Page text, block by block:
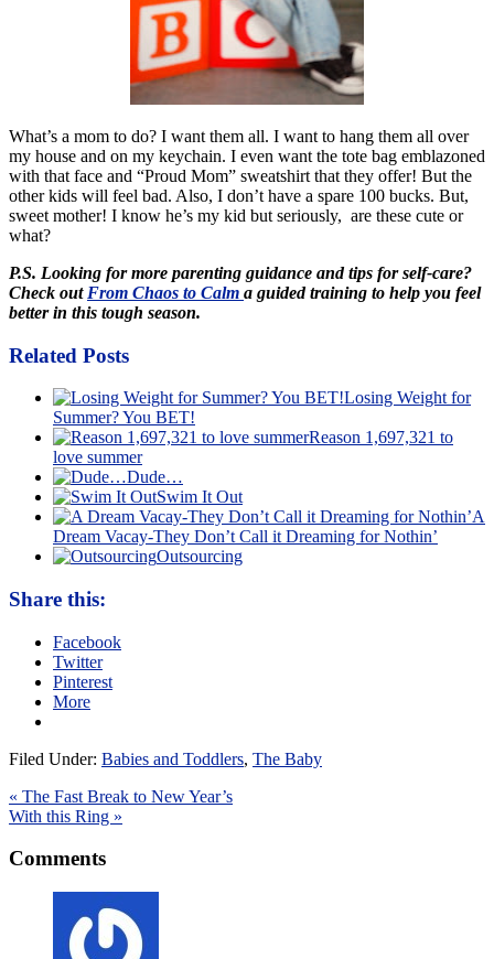
What’s a mom to do? I want them all. I want to hang them all over
my house and on my keychain. I even want the tote bag emblazoned
with that face and “Proud Mom” sweatshirt that they offer! But the
other kids will feel bad. Also, I don’t have a spare 100 bucks. But,
sweet mother! I know he’s my kid but seriously, are these cute or
what?
P.S. Looking for more parenting guidance and tips for self-care?
Check out From Chaos to Calm a guided training to help you feel
better in this tough season.
Related Posts
Losing Weight for
Summer? You BET!
Reason 1,697,321 to
love summer
Dude…
Swim It Out
A
Dream Vacay-They Don’t Call it Dreaming for Nothin’
Outsourcing
Share this:
Facebook
Twitter
Pinterest
More
Filed Under: Babies and Toddlers, The Baby
« The Fast Break to New Year’s
With this Ring »
Comments